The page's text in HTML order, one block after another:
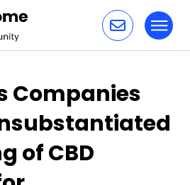
Companies
of CBD